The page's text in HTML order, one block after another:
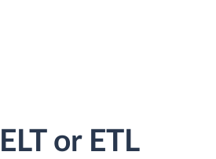
or ETL